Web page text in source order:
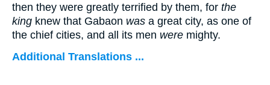
then they were greatly terrified by them, for the
king knew that Gabaon was a great city, as one of
the chief cities, and all its men were mighty.
Additional Translations ...